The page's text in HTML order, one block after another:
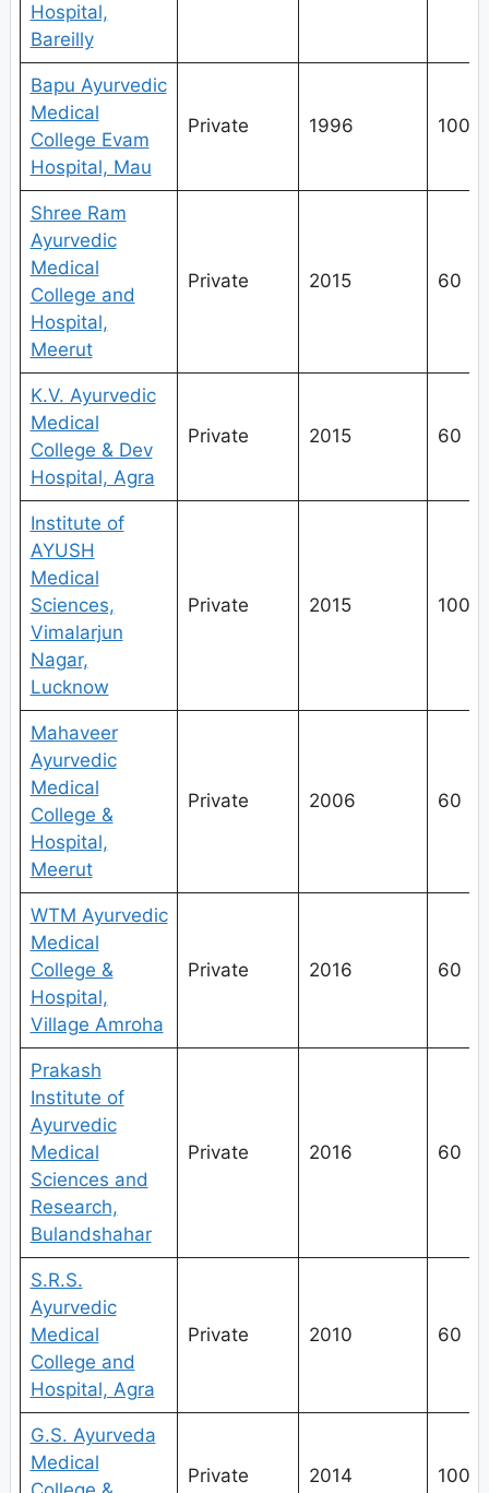
Hospital,
Bareilly
Bapu Ayurvedic
Medical
College Evam
Hospital, Mau
Private 1996 100
Shree Ram
Ayurvedic
Medical
College and
Hospital,
Meerut
Private 2015 60
K.V. Ayurvedic
Medical
College & Dev
Hospital, Agra
Private 2015 60
Institute of
AYUSH
Medical
Sciences,
Vimalarjun
Nagar,
Lucknow
Private 2015 100
Mahaveer
Ayurvedic
Medical
College &
Hospital,
Meerut
Private 2006 60
WTM Ayurvedic
Medical
College &
Hospital,
Village Amroha
Private 2016 60
Prakash
Institute of
Ayurvedic
Medical
Sciences and
Research,
Bulandshahar
Private 2016 60
S.R.S.
Ayurvedic
Medical
College and
Hospital, Agra
Private 2010 60
G.S. Ayurveda
Medical
Private 2014 100